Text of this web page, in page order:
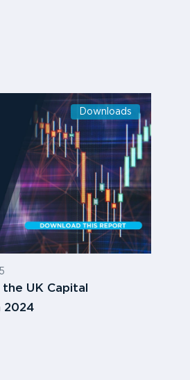
Downloads
UK Capital
2024